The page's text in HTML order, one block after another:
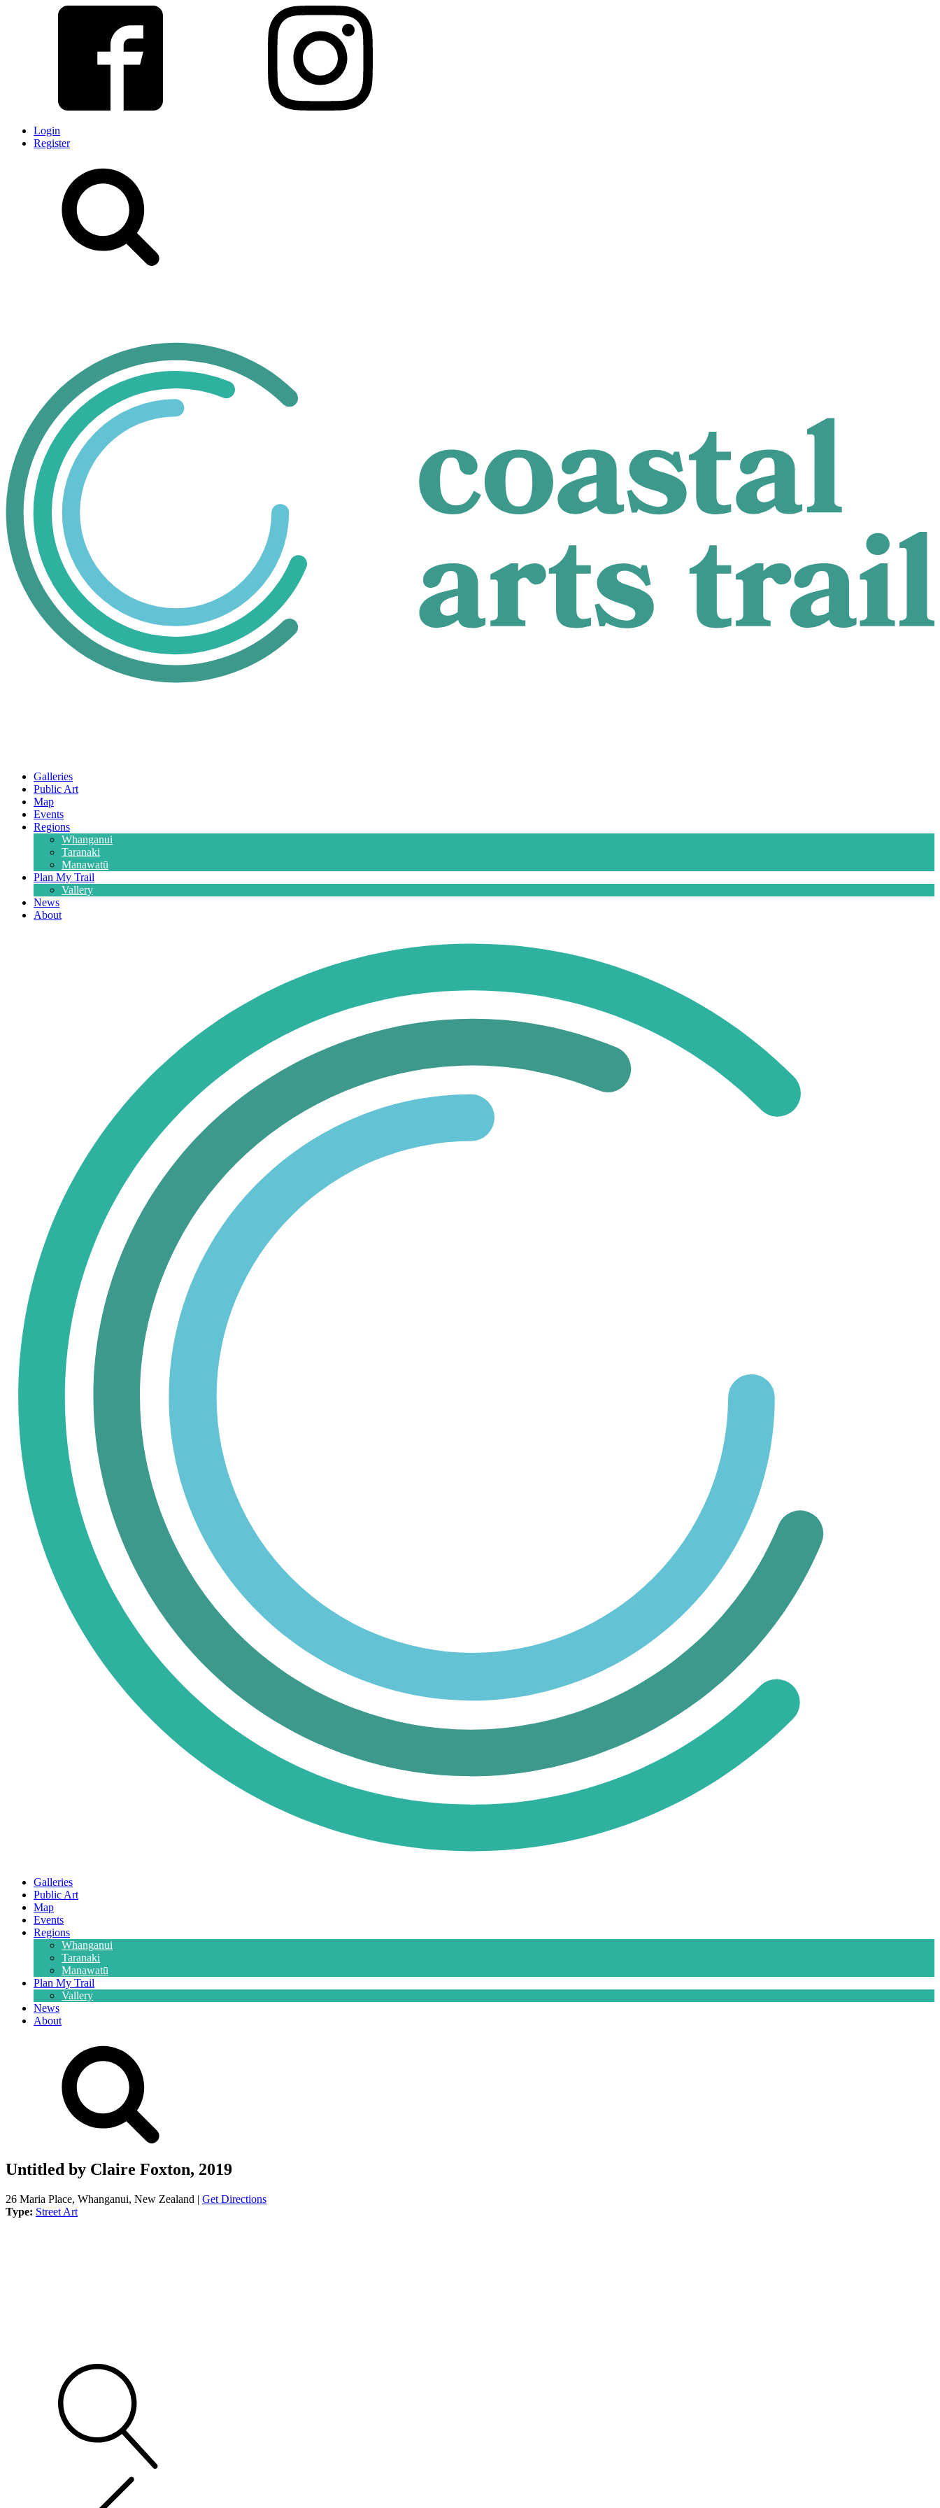
Login
Register
Galleries
Public Art
Map
Events
Regions
Whanganui
Taranaki
Manawatū
Plan My Trail
Vallery
News
About
Galleries
Public Art
Map
Events
Regions
Whanganui
Taranaki
Manawatū
Plan My Trail
Vallery
News
About
Untitled by Claire Foxton, 2019
26 Maria Place, Whanganui, New Zealand | Get Directions
Type: Street Art